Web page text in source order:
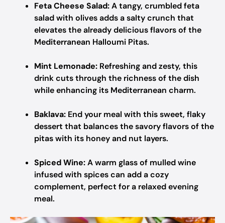
Feta Cheese Salad:A tangy, crumbled feta
salad with olives adds a salty crunch that
elevates the already delicious flavors of the
Mediterranean Halloumi Pitas.
Mint Lemonade: Refreshing and zesty, this
drink cuts through the richness of the dish
while enhancing its Mediterranean charm.
Baklava: End your meal with this sweet, flaky
dessert that balances the savory flavors of the
pitas with its honey and nut layers.
Spiced Wine:A warm glass of mulled wine
infused with spices can add a cozy
complement, perfect for a relaxed evening
meal.